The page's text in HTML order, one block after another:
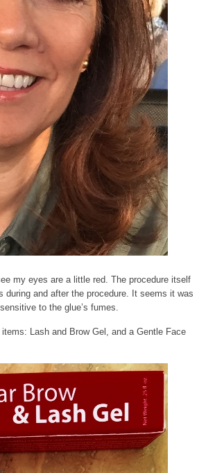
my eyes are a little red. The procedure itself
and after the procedure. It seems it was
to the glue’s fumes.
Lash and Brow Gel, and a Gentle Face